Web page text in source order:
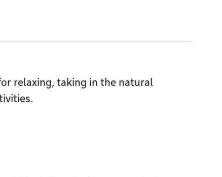
relaxing, taking in the natural